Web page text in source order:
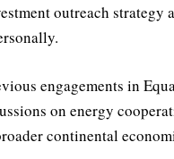
outreach
engagements in
on energy
continental